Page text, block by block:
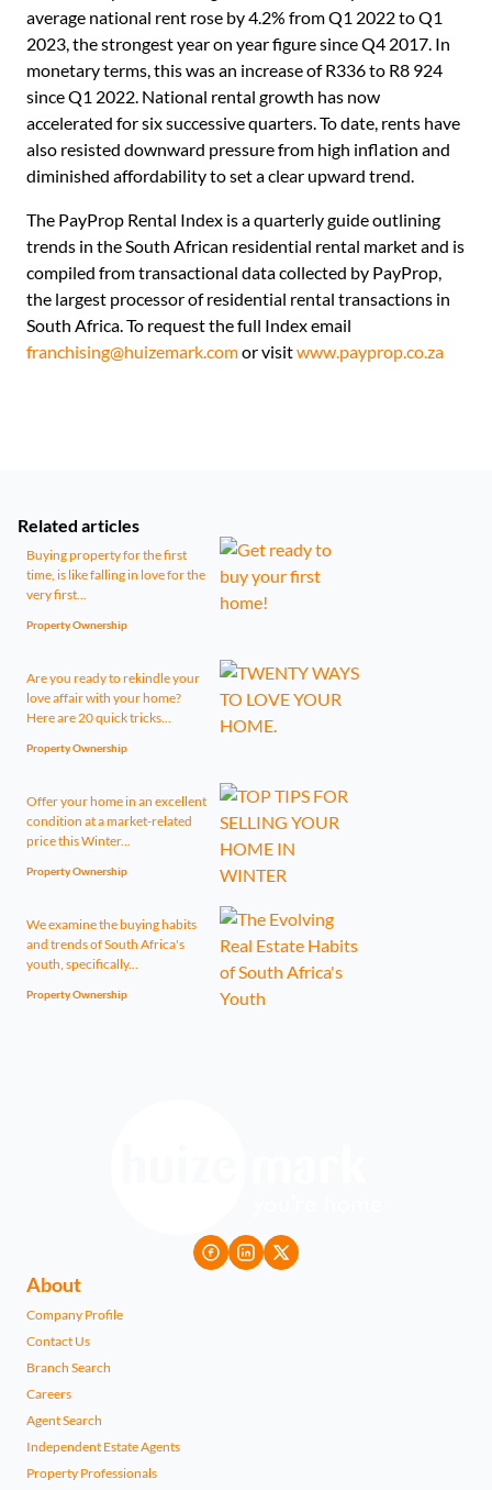
average national rent rose by 4.2% from Q1 2022 to Q1
2023, the strongest year on year figure since Q4 2017. In
monetary terms, this was an increase of R336 to R8 924
since Q1 2022. National rental growth has now
accelerated for six successive quarters. To date, rents have
also resisted downward pressure from high inflation and
diminished affordability to set a clear upward trend.
The PayProp Rental Index is a quarterly guide outlining
trends in the South African residential rental market and is
compiled from transactional data collected by PayProp,
the largest processor of residential rental transactions in
South Africa. To request the full Index email
franchising@huizemark.comor visitwww.payprop.co.za
Related articles
Buying property for the first
time, is like falling in love for the
very first...
Property Ownership
Are you ready to rekindle your
love affair with your home?
Here are 20 quick tricks...
Property Ownership
Offer your home in an excellent
condition at a market-related
price this Winter...
Property Ownership
We examine the buying habits
and trends of South Africa's
youth, specifically...
Property Ownership
About
Company Profile
Contact Us
Branch Search
Careers
Agent Search
Independent Estate Agents
Property Professionals